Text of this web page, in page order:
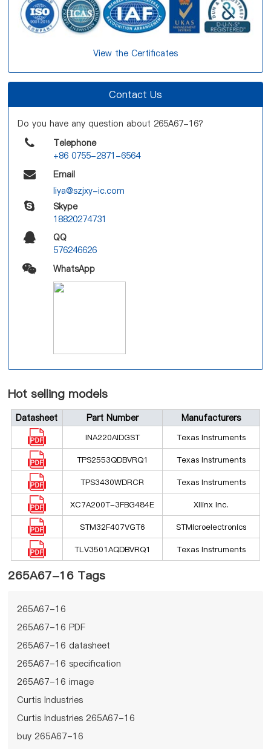
View the Certificates
Contact Us
Do you have any question about 265A67-16?
Telephone
+86 0755-2871-6564
Email
liya@szjxy-ic.com
Skype
18820274731
QQ
576246626
WhatsApp
Hot selling models
Datasheet Part Number Manufacturers
INA220AIDGST Texas Instruments
TPS2553QDBVRQ1 Texas Instruments
TPS3430WDRCR Texas Instruments
XC7A200T-3FBG484E Xilinx Inc.
STM32F407VGT6 STMicroelectronics
TLV3501AQDBVRQ1 Texas Instruments
265A67-16 Tags
265A67-16
265A67-16 PDF
265A67-16 datasheet
265A67-16 specification
265A67-16 image
Curtis Industries
Curtis Industries 265A67-16
buy 265A67-16